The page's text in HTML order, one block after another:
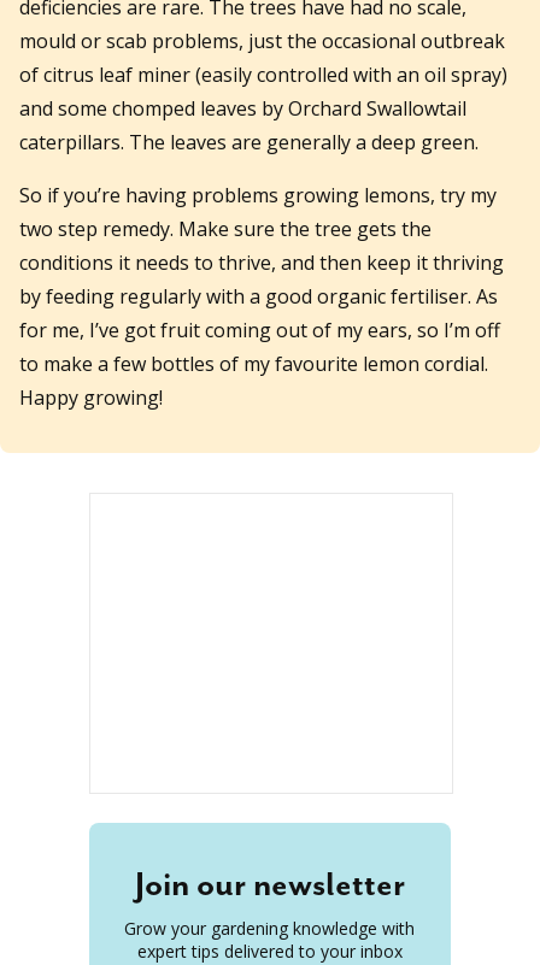
deficiencies are rare. The trees have had no scale,
mould or scab problems, just the occasional outbreak
of citrus leaf miner (easily controlled with an oil spray)
and some chomped leaves by Orchard Swallowtail
caterpillars. The leaves are generally a deep green.
So if you’re having problems growing lemons, try my
two step remedy. Make sure the tree gets the
conditions it needs to thrive, and then keep it thriving
by feeding regularly with a good organic fertiliser. As
for me, I’ve got fruit coming out of my ears, so I’m off
to make a few bottles of my favourite lemon cordial.
Happy growing!
Join our newsletter
Grow your gardening knowledge with
expert tips delivered to your inbox